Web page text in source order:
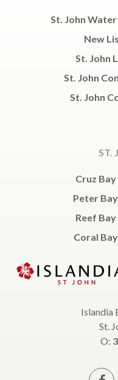
St. John
New
St. John
St. John
St. John
ST.
Cruz
Peter
Reef
Coral
Islandia
St.
O: